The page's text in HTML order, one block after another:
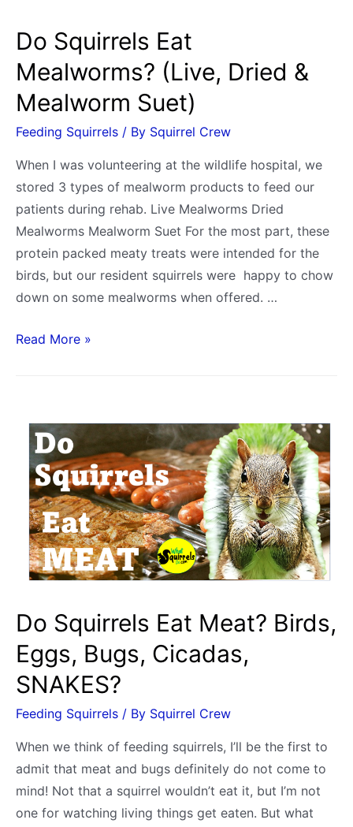
Do Squirrels Eat
Mealworms? (Live, Dried &
Mealworm Suet)
Feeding Squirrels / By Squirrel Crew
When I was volunteering at the wildlife hospital, we
stored 3 types of mealworm products to feed our
patients during rehab. Live Mealworms Dried
Mealworms Mealworm Suet For the most part, these
protein packed meaty treats were intended for the
birds, but our resident squirrels were happy to chow
down on some mealworms when offered. …
Do
(Live,
Dried
Mealworm
Suet)
Read More »
Do Squirrels Eat Meat? Birds,
Eggs, Bugs, Cicadas,
SNAKES?
Feeding Squirrels / By Squirrel Crew
When we think of feeding squirrels, I’ll be the first to
admit that meat and bugs definitely do not come to
mind! Not that a squirrel wouldn’t eat it, but I’m not
one for watching living things get eaten. But what